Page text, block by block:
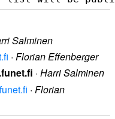
Salminen
· Florian Effenberger
· Harri Salminen
· Florian